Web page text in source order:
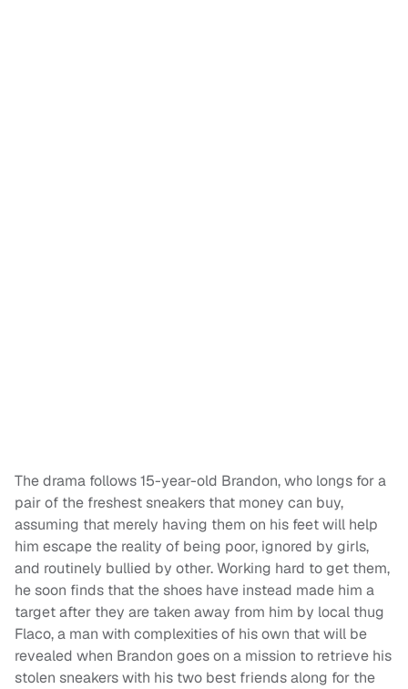
The drama follows 15-year-old Brandon, who longs for a
pair of the freshest sneakers that money can buy,
assuming that merely having them on his feet will help
him escape the reality of being poor, ignored by girls,
and routinely bullied by other. Working hard to get them,
he soon finds that the shoes have instead made him a
target after they are taken away from him by local thug
Flaco, a man with complexities of his own that will be
revealed when Brandon goes on a mission to retrieve his
stolen sneakers with his two best friends along for the